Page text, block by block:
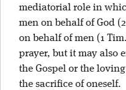
mediatorial role in
men on behalf of God
on behalf of men (1
prayer, but it may also
the Gospel or the
the sacrifice of oneself.